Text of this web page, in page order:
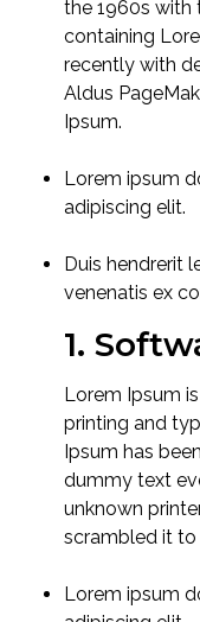
the 1960s with
containing
recently with
Aldus
Ipsum.
Lorem ipsum
adipiscing elit.
Duis hendrerit
venenatis ex
1.
Lorem Ipsum
printing and
Ipsum has
dummy text
unknown
scrambled it to
Lorem ipsum